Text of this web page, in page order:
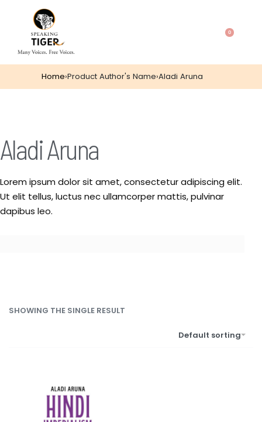
0
Home›Product Author's Name›Aladi Aruna
Aladi Aruna
Lorem ipsum dolor sit amet, consectetur adipiscing elit.
Ut elit tellus, luctus nec ullamcorper mattis, pulvinar
dapibus leo.
SHOWING THE SINGLE RESULT
Default sorting